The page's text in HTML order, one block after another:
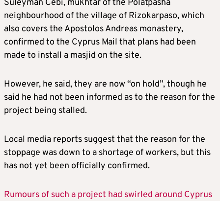
Suleyman Cebi, mukhtar of the Polatpasha
neighbourhood of the village of Rizokarpaso, which
also covers the Apostolos Andreas monastery,
confirmed to the Cyprus Mail that plans had been
made to install a masjid on the site.
However, he said, they are now “on hold”, though he
said he had not been informed as to the reason for the
project being stalled.
Local media reports suggest that the reason for the
stoppage was down to a shortage of workers, but this
has not yet been officially confirmed.
Rumours of such a project had swirled around Cyprus